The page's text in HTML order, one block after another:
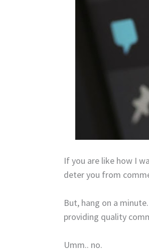
If you are like how I
deter you from
But, hang on a
providing quality
Umm.. no.